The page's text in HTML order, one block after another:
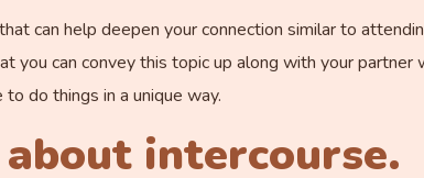
can help deepen your connection similar to
you can convey this topic up along with your
do things in a unique way.
intercourse.